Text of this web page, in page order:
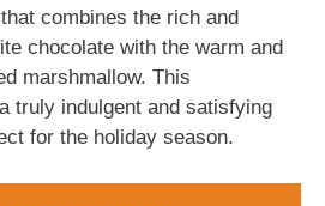
combines the rich and
chocolate with the warm and
marshmallow. This
truly indulgent and satisfying
for the holiday season.